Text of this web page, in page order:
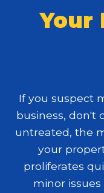
Your
If you suspect
business, don't
untreated, the
your
proliferates
minor